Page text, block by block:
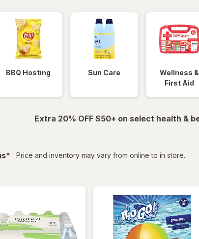
BBQ Hosting Sun Care
Wellness &
First Aid
Extra 20% OFF $50+ on select health &
filtered
* Price and inventory may vary from online to in store.